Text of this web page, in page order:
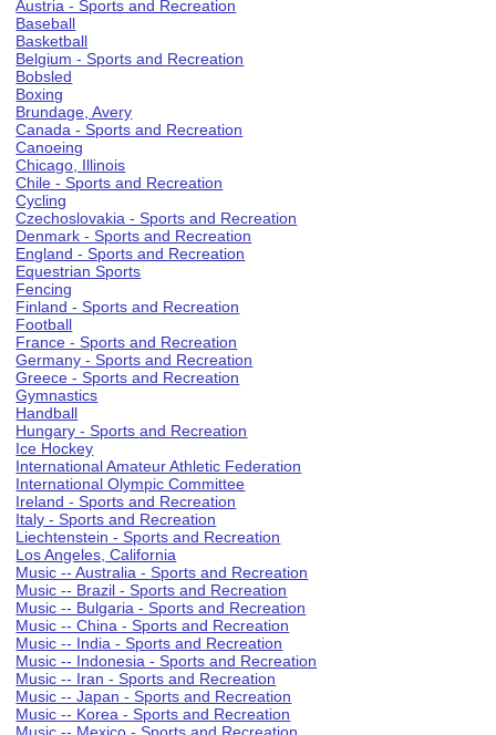
Austria - Sports and Recreation
Baseball
Basketball
Belgium - Sports and Recreation
Bobsled
Boxing
Brundage, Avery
Canada - Sports and Recreation
Canoeing
Chicago, Illinois
Chile - Sports and Recreation
Cycling
Czechoslovakia - Sports and Recreation
Denmark - Sports and Recreation
England - Sports and Recreation
Equestrian Sports
Fencing
Finland - Sports and Recreation
Football
France - Sports and Recreation
Germany - Sports and Recreation
Greece - Sports and Recreation
Gymnastics
Handball
Hungary - Sports and Recreation
Ice Hockey
International Amateur Athletic Federation
International Olympic Committee
Ireland - Sports and Recreation
Italy - Sports and Recreation
Liechtenstein - Sports and Recreation
Los Angeles, California
Music -- Australia - Sports and Recreation
Music -- Brazil - Sports and Recreation
Music -- Bulgaria - Sports and Recreation
Music -- China - Sports and Recreation
Music -- India - Sports and Recreation
Music -- Indonesia - Sports and Recreation
Music -- Iran - Sports and Recreation
Music -- Japan - Sports and Recreation
Music -- Korea - Sports and Recreation